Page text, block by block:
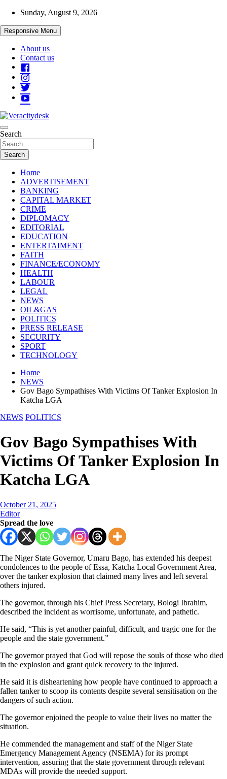
Skip
content
Sunday, August 9, 2026
Responsive Menu
About us
Contact us
Veracitydesk
Veracitydesknews
Search
Search
Home
ADVERTISEMENT
BANKING
CAPITAL MARKET
CRIME
DIPLOMACY
EDITORIAL
EDUCATION
ENTERTAIMENT
FAITH
FINANCE/ECONOMY
HEALTH
LABOUR
LEGAL
NEWS
OIL&GAS
POLITICS
PRESS RELEASE
SECURITY
SPORT
TECHNOLOGY
Home
NEWS
Gov Bago Sympathises With Victims Of Tanker Explosion In
Katcha LGA
NEWS POLITICS
Gov Bago Sympathises With
Victims Of Tanker Explosion In
Katcha LGA
October 21, 2025
Editor
Spread the love
The Niger State Governor, Umaru Bago, has extended his deepest
condolences to the people of Essa, Katcha Local Government Area,
over the tanker explosion that claimed many lives and left several
others injured.
The governor, through his Chief Press Secretary, Bologi Ibrahim,
described the incident as worrisome, unfortunate, and pathetic.
He said, “This is yet another painful, difficult, and tragic one for the
people and the state government.”
The governor prayed that God will repose the souls of those who died
in the explosion and grant quick recovery to the injured.
He said it is disheartening how people have continued to approach a
fallen tanker to scoop its contents despite several sensitisation on the
dangers of such action.
The governor enjoined the people to value their lives no matter the
situation.
He commended the management and staff of the Niger State
Emergency Management Agency (NSEMA) for its prompt
intervention, assuring that the state government through relevant
MDAs will provide the needed support.